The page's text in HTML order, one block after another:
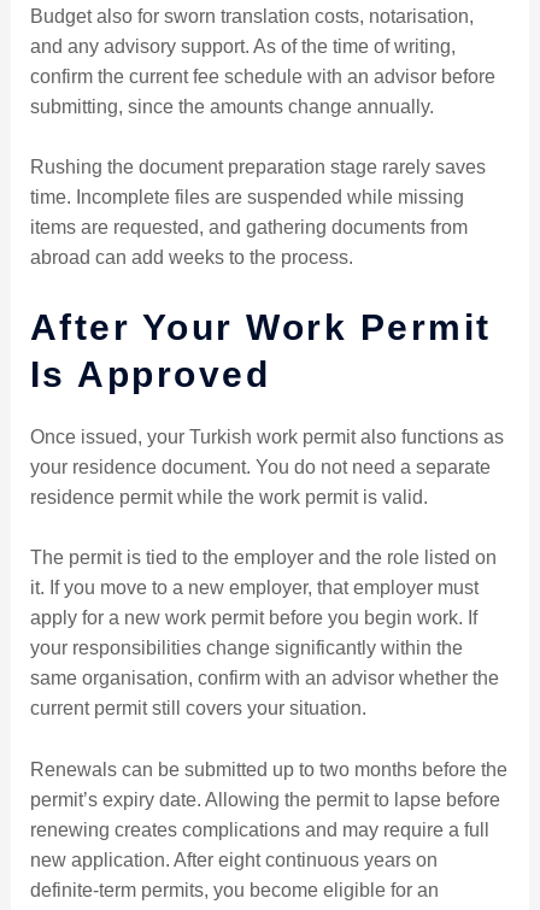
Budget also for sworn translation costs, notarisation,
and any advisory support. As of the time of writing,
confirm the current fee schedule with an advisor before
submitting, since the amounts change annually.
Rushing the document preparation stage rarely saves
time. Incomplete files are suspended while missing
items are requested, and gathering documents from
abroad can add weeks to the process.
After Your Work Permit
Is Approved
Once issued, your Turkish work permit also functions as
your residence document. You do not need a separate
residence permit while the work permit is valid.
The permit is tied to the employer and the role listed on
it. If you move to a new employer, that employer must
apply for a new work permit before you begin work. If
your responsibilities change significantly within the
same organisation, confirm with an advisor whether the
current permit still covers your situation.
Renewals can be submitted up to two months before the
permit’s expiry date. Allowing the permit to lapse before
renewing creates complications and may require a full
new application. After eight continuous years on
definite-term permits, you become eligible for an